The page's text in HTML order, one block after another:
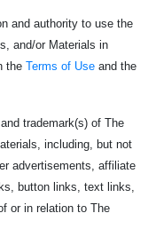
and authority to use the
and/or Materials in
the Terms of Use and the
trademark(s) of The
including, but not
advertisements, affiliate
button links, text links,
or in relation to The